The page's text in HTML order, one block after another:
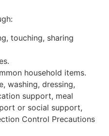
touching, sharing
household items.
washing, dressing,
support, meal
or social support,
Control Precautions